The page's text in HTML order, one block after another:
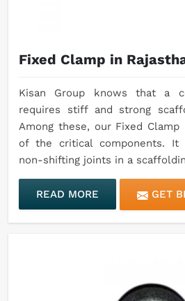
Fixed Clamp in
Kisan Group knows that a
requires stiff and strong
Among these, our Fixed Clamp
of the critical components. It
non-shifting joints in a
READ MORE GET